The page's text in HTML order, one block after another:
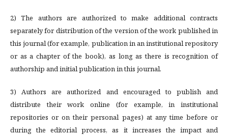
2) The authors are authorized to make additional contracts
separately for distribution of the version of the work published in
this journal (for example, publication in an institutional repository
or as a chapter of the book), as long as there is recognition of
authorship and initial publication in this journal.
3) Authors are authorized and encouraged to publish and
distribute their work online (for example, in institutional
repositories or on their personal pages) at any time before or
during the editorial process, as it increases the impact and